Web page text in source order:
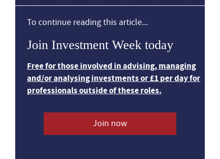
To continue reading this article...
Join Investment Week today
Free for those involved in advising, managing
and/or analysing investments or £1 per day for
professionals outside of these roles.
Join now